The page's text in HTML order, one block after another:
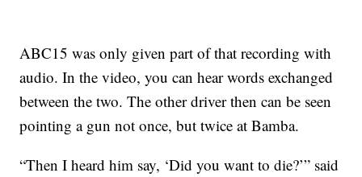
ABC15 was only given part of that recording with
audio. In the video, you can hear words exchanged
between the two. The other driver then can be seen
pointing a gun not once, but twice at Bamba.
“Then I heard him say, ‘Did you want to die?’” said